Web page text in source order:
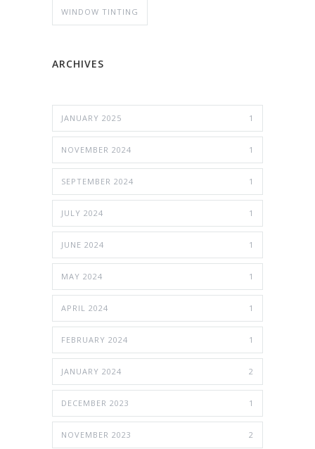
WINDOW TINTING
ARCHIVES
JANUARY 2025 1
NOVEMBER 2024 1
SEPTEMBER 2024 1
JULY 2024 1
JUNE 2024 1
MAY 2024 1
APRIL 2024 1
FEBRUARY 2024 1
JANUARY 2024 2
DECEMBER 2023 1
NOVEMBER 2023 2